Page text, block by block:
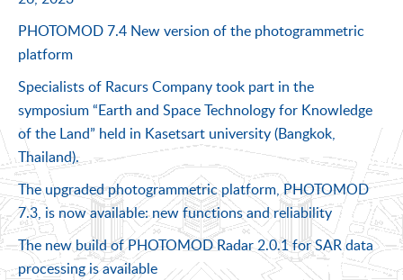
PHOTOMOD 7.4 New version of the photogrammetric
platform
Specialists of Racurs Company took part in the
symposium “Earth and Space Technology for Knowledge
of the Land” held in Kasetsart university (Bangkok,
Thailand).
The upgraded photogrammetric platform, PHOTOMOD
7.3, is now available: new functions and reliability
The new build of PHOTOMOD Radar 2.0.1 for SAR data
processing is available